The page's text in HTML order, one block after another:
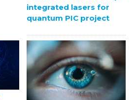
integrated lasers for
quantum PIC project